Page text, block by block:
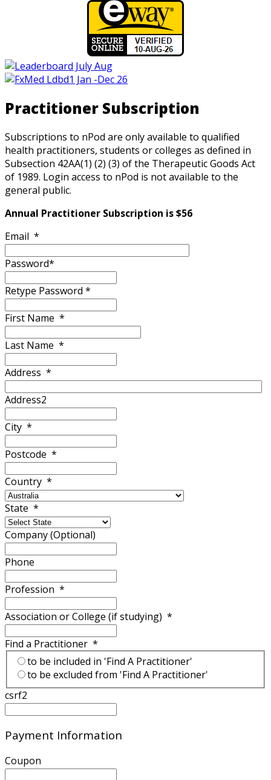
Practitioner Subscription
Subscriptions to nPod are only available to qualified
health practitioners, students or colleges as defined in
Subsection 42AA(1) (2) (3) of the Therapeutic Goods Act
of 1989. Login access to nPod is not available to the
general public.
Annual Practitioner Subscription is $56
Email *
Password*
Retype Password *
First Name *
Last Name *
Address *
Address2
City *
Postcode *
Country *
State *
Company (Optional)
Phone
Profession *
Association or College (if studying) *
Find a Practitioner *
to be included in 'Find A Practitioner'
to be excluded from 'Find A Practitioner'
csrf2
Payment Information
Coupon